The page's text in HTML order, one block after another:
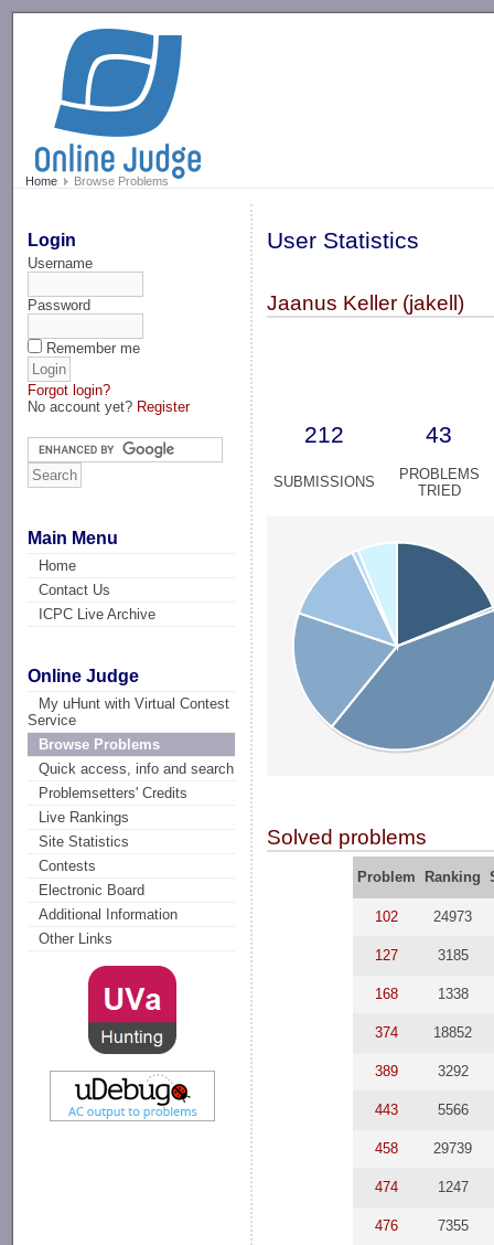
Home Browse Problems
Login
Username
Password
Remember me
Forgot login?
No account yet? Register
Main Menu
Home
Contact Us
ICPC Live Archive
Online Judge
My uHunt with Virtual Contest
Service
Browse Problems
Quick access, info and search
Problemsetters' Credits
Live Rankings
Site Statistics
Contests
Electronic Board
Additional Information
Other Links
User Statistics
Jaanus Keller (jakell)
212 43
SUBMISSIONS
PROBLEMS
TRIED
Solved problems
Problem Ranking
102 24973
127 3185
168 1338
374 18852
389 3292
443 5566
458 29739
474 1247
476 7355